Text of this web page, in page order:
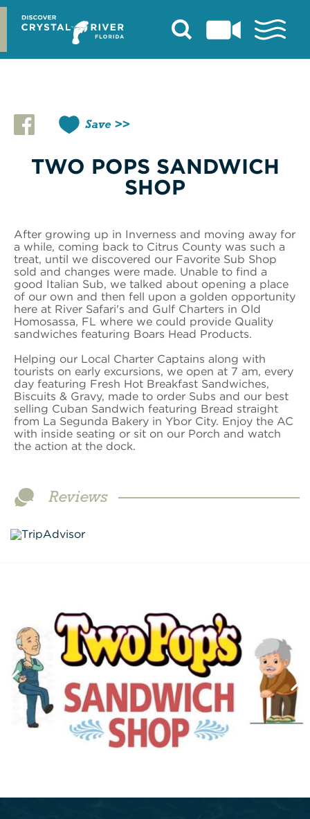
Skip
content
Save
TWO POPS SANDWICH
SHOP
After growing up in Inverness and moving away for
a while, coming back to Citrus County was such a
treat, until we discovered our Favorite Sub Shop
sold and changes were made. Unable to find a
good Italian Sub, we talked about opening a place
of our own and then fell upon a golden opportunity
here at River Safari's and Gulf Charters in Old
Homosassa, FL where we could provide Quality
sandwiches featuring Boars Head Products.
Helping our Local Charter Captains along with
tourists on early excursions, we open at 7 am, every
day featuring Fresh Hot Breakfast Sandwiches,
Biscuits & Gravy, made to order Subs and our best
selling Cuban Sandwich featuring Bread straight
from La Segunda Bakery in Ybor City. Enjoy the AC
with inside seating or sit on our Porch and watch
the action at the dock.
Reviews